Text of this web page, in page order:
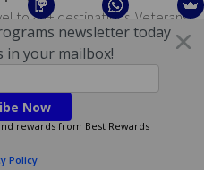
newsletter today
in your mailbox!
Now
rewards from Best Rewards
Policy
to 85+ destinations. Veterans
also receive a checked
(2) pieces at no additional
will also qualify to
travel booked with the 5% off